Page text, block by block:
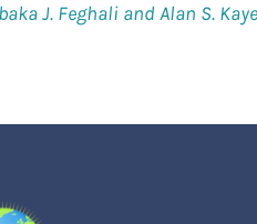
J. Feghali and Alan S. Kaye